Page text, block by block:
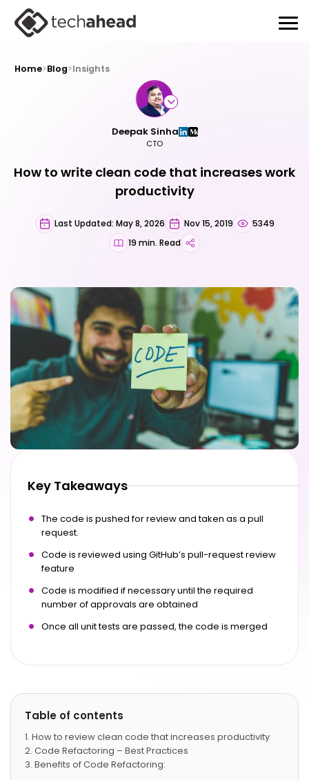
Home>Blog>Insights
Deepak Sinha
CTO
How to write clean code that increases work
productivity
Last Updated: May 8, 2026 Nov 15, 2019
5349
19 min. Read
Key Takeaways
The code is pushed for review and taken as a pull
request.
Code is reviewed using GitHub’s pull-request review
feature
Code is modified if necessary until the required
number of approvals are obtained
Once all unit tests are passed, the code is merged
Table of contents
How to review clean code that increases productivity
Code Refactoring – Best Practices
Benefits of Code Refactoring: